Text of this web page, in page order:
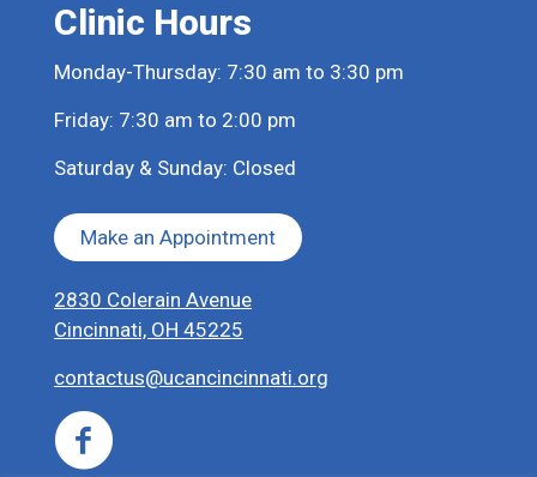
Clinic Hours
Monday-Thursday: 7:30 am to 3:30 pm
Friday: 7:30 am to 2:00 pm
Saturday & Sunday: Closed
Make an Appointment
2830 Colerain Avenue
Cincinnati, OH 45225
contactus@ucancincinnati.org